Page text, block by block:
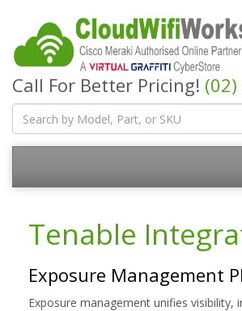
Call For Better Pricing!
Tenable
Exposure Management
Exposure management unifies visibility,